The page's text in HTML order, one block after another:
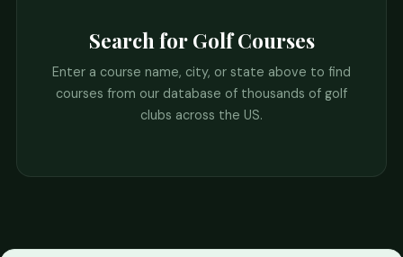
Search for Golf Courses
Enter a course name, city, or state above to find
courses from our database of thousands of golf
clubs across the US.